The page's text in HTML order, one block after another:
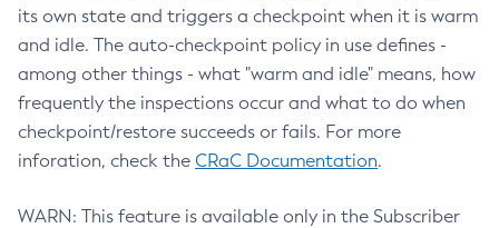
its own state and triggers a checkpoint when it is warm
and idle. The auto-checkpoint policy in use defines -
among other things - what "warm and idle" means, how
frequently the inspections occur and what to do when
checkpoint/restore succeeds or fails. For more
inforation, check the CRaC Documentation.
WARN: This feature is available only in the Subscriber